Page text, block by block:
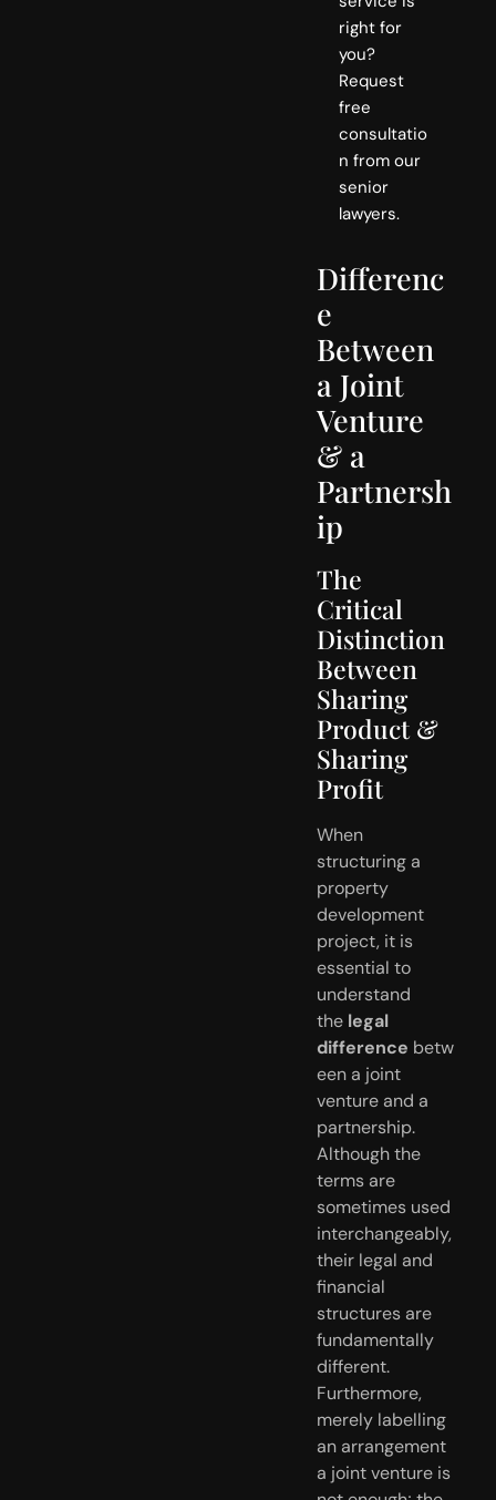
right for
you?
Request
free
consultatio
n from our
senior
lawyers.
Differenc
e
Between
a Joint
Venture
& a
Partnersh
ip
The
Critical
Distinction
Between
Sharing
Product &
Sharing
Profit
When
structuring a
property
development
project, it is
essential to
understand
the legal
difference betw
een a joint
venture and a
partnership.
Although the
terms are
sometimes used
interchangeably,
their legal and
financial
structures are
fundamentally
different.
Furthermore,
merely labelling
an arrangement
a joint venture is